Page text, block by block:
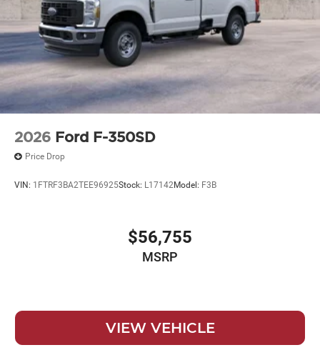
2026 Ford F-350SD
Price Drop
VIN: 1FTRF3BA2TEE96925Stock: L17142Model: F3B
$56,755
MSRP
VIEW VEHICLE